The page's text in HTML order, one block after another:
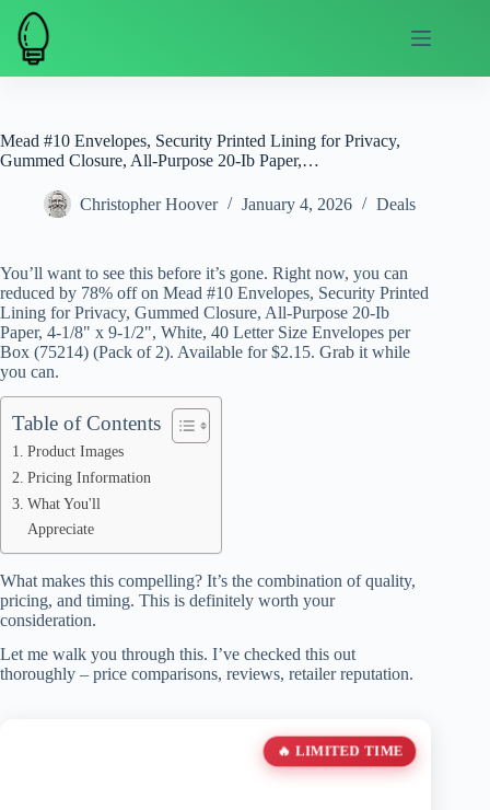
Skip
content
Mead #10 Envelopes, Security Printed Lining for Privacy,
Gummed Closure, All-Purpose 20-Ib Paper,…
Christopher Hoover January 4, 2026 Deals
You’ll want to see this before it’s gone. Right now, you can
reduced by 78% off on Mead #10 Envelopes, Security Printed
Lining for Privacy, Gummed Closure, All-Purpose 20-Ib
Paper, 4-1/8" x 9-1/2", White, 40 Letter Size Envelopes per
Box (75214) (Pack of 2). Available for $2.15. Grab it while
you can.
Table of Contents
Product Images
Pricing Information
What You'll
Appreciate
What makes this compelling? It’s the combination of quality,
pricing, and timing. This is definitely worth your
consideration.
Let me walk you through this. I’ve checked this out
thoroughly – price comparisons, reviews, retailer reputation.
🔥 LIMITED TIME